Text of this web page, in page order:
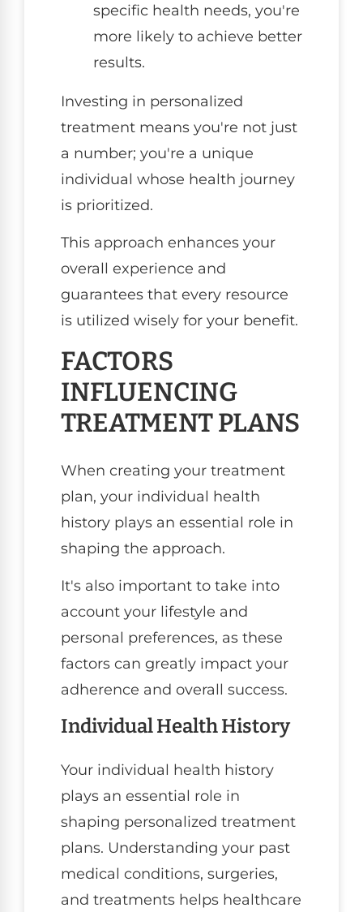
specific health needs, you're
more likely to achieve better
results.
Investing in personalized
treatment means you're not just
a number; you're a unique
individual whose health journey
is prioritized.
This approach enhances your
overall experience and
guarantees that every resource
is utilized wisely for your benefit.
FACTORS
INFLUENCING
TREATMENT PLANS
When creating your treatment
plan, your individual health
history plays an essential role in
shaping the approach.
It's also important to take into
account your lifestyle and
personal preferences, as these
factors can greatly impact your
adherence and overall success.
Individual Health History
Your individual health history
plays an essential role in
shaping personalized treatment
plans. Understanding your past
medical conditions, surgeries,
and treatments helps healthcare